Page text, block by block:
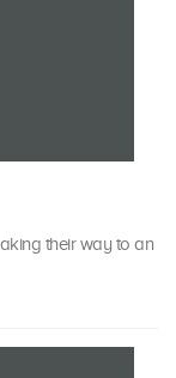
their way to an